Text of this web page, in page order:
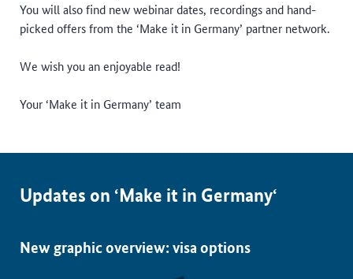
You will also find new webinar dates, recordings and hand-
picked offers from the ‘Make it in Germany’ partner network.
We wish you an enjoyable read!
Your ‘Make it in Germany’ team
Updates on ‘Make it in Germany‘
New graphic overview: visa options